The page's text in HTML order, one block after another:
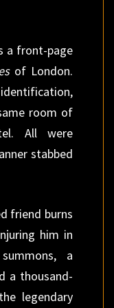
a front-page
of London.
identification,
room of
All were
stabbed
friend burns
him in
a
a thousand-
legendary